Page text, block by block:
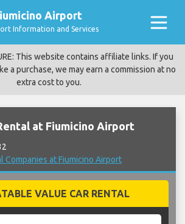
Airport
Information and Services
This website contains affiliate links. If you
a purchase, we may earn a commission at no
extra cost to you.
at Fiumicino Airport
Companies at Fiumicino Airport
VALUE CAR RENTAL